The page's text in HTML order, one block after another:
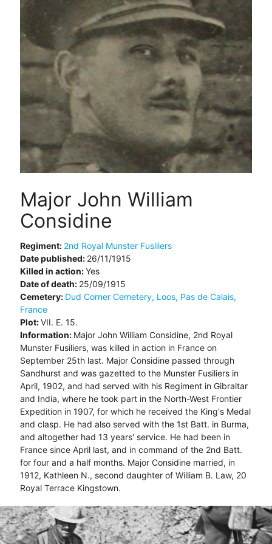
Major John William
Considine
Regiment: 2nd Royal Munster Fusiliers
Date published: 26/11/1915
Killed in action:Yes
Date of death: 25/09/1915
Cemetery: Dud Corner Cemetery, Loos, Pas de Calais,
France
Plot:VII. E. 15.
Information: Major John William Considine, 2nd Royal
Munster Fusiliers, was killed in action in France on
September 25th last. Major Considine passed through
Sandhurst and was gazetted to the Munster Fusiliers in
April, 1902, and had served with his Regiment in Gibraltar
and India, where he took part in the North-West Frontier
Expedition in 1907, for which he received the King's Medal
and clasp. He had also served with the 1st Batt. in Burma,
and altogether had 13 years' service. He had been in
France since April last, and in command of the 2nd Batt.
for four and a half months. Major Considine married, in
1912, Kathleen N., second daughter of William B. Law, 20
Royal Terrace Kingstown.